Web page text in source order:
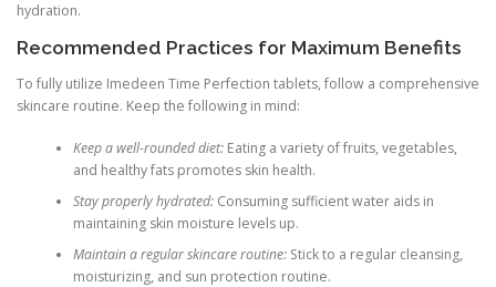
hydration.
Recommended Practices for Maximum Benefits
To fully utilize Imedeen Time Perfection tablets, follow a comprehensive
skincare routine. Keep the following in mind:
Keep a well-rounded diet:Eating a variety of fruits, vegetables,
and healthy fats promotes skin health.
Stay properly hydrated:Consuming sufficient water aids in
maintaining skin moisture levels up.
Maintain a regular skincare routine:Stick to a regular cleansing,
moisturizing, and sun protection routine.